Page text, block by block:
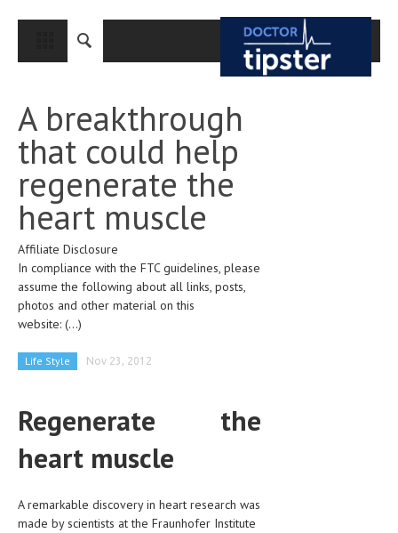
CLOSE
MEDICAL CONDITIONS AND TREATMENT
CANCER
BREAST CANCER
COLON CANCER
ENDOMETRIAL CANCER
LUNG CANCER
CLINICAL PHARMACOLOGY
CARDIOVASCULAR DISORDERS
A breakthrough
that could help
regenerate the
heart muscle
Affiliate Disclosure
In compliance with the FTC guidelines, please
assume the following about all links, posts,
photos and other material on this
website: (...)
Life Style Nov 23, 2012
Regenerate the
heart muscle
A remarkable discovery in heart research was
made by scientists at the Fraunhofer Institute